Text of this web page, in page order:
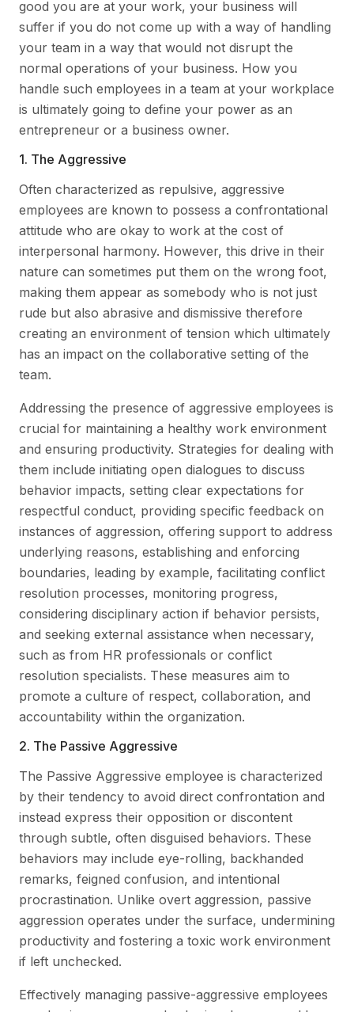
good you are at your work, your business will
suffer if you do not come up with a way of handling
your team in a way that would not disrupt the
normal operations of your business. How you
handle such employees in a team at your workplace
is ultimately going to define your power as an
entrepreneur or a business owner.
1. The Aggressive
Often characterized as repulsive, aggressive
employees are known to possess a confrontational
attitude who are okay to work at the cost of
interpersonal harmony. However, this drive in their
nature can sometimes put them on the wrong foot,
making them appear as somebody who is not just
rude but also abrasive and dismissive therefore
creating an environment of tension which ultimately
has an impact on the collaborative setting of the
team.
Addressing the presence of aggressive employees is
crucial for maintaining a healthy work environment
and ensuring productivity. Strategies for dealing with
them include initiating open dialogues to discuss
behavior impacts, setting clear expectations for
respectful conduct, providing specific feedback on
instances of aggression, offering support to address
underlying reasons, establishing and enforcing
boundaries, leading by example, facilitating conflict
resolution processes, monitoring progress,
considering disciplinary action if behavior persists,
and seeking external assistance when necessary,
such as from HR professionals or conflict
resolution specialists. These measures aim to
promote a culture of respect, collaboration, and
accountability within the organization.
2. The Passive Aggressive
The Passive Aggressive employee is characterized
by their tendency to avoid direct confrontation and
instead express their opposition or discontent
through subtle, often disguised behaviors. These
behaviors may include eye-rolling, backhanded
remarks, feigned confusion, and intentional
procrastination. Unlike overt aggression, passive
aggression operates under the surface, undermining
productivity and fostering a toxic work environment
if left unchecked.
Effectively managing passive-aggressive employees